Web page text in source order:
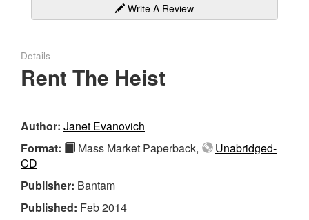
Write A Review
Details
Rent The Heist
Author: Janet Evanovich
Format:
Mass Market Paperback,
Unabridged-
CD
Publisher: Bantam
Published: Feb 2014